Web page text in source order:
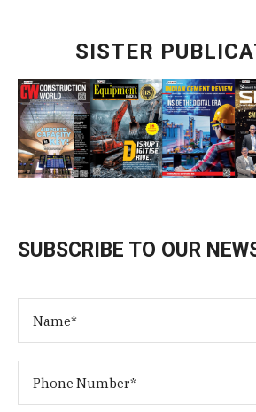
SISTER
SUBSCRIBE TO OUR